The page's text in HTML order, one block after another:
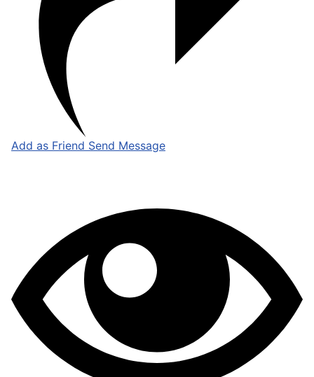
Add as Friend Send Message